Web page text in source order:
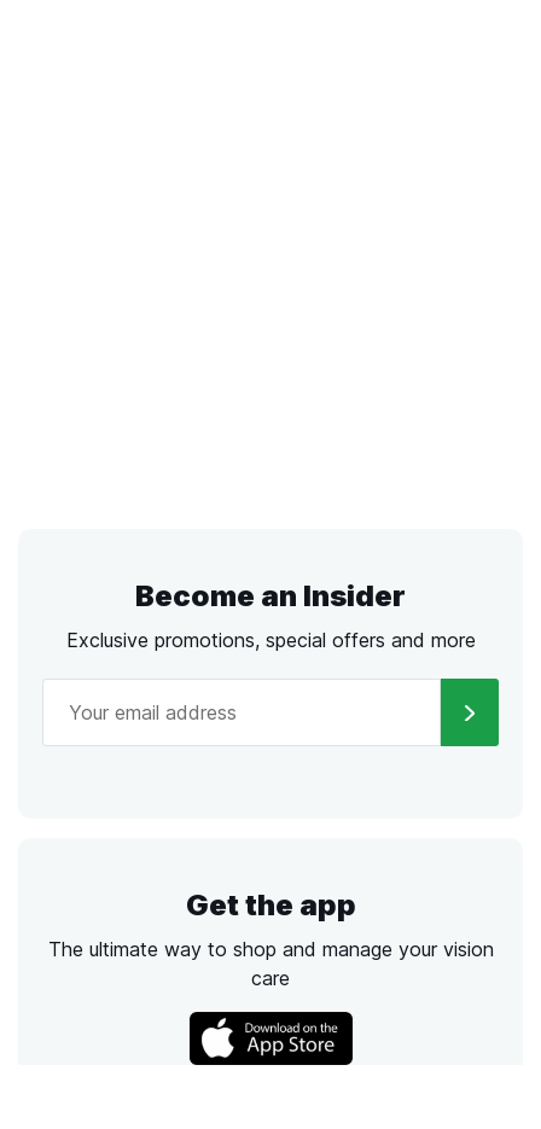
Become an Insider
Exclusive promotions, special offers and more
Get the app
The ultimate way to shop and manage your vision
care